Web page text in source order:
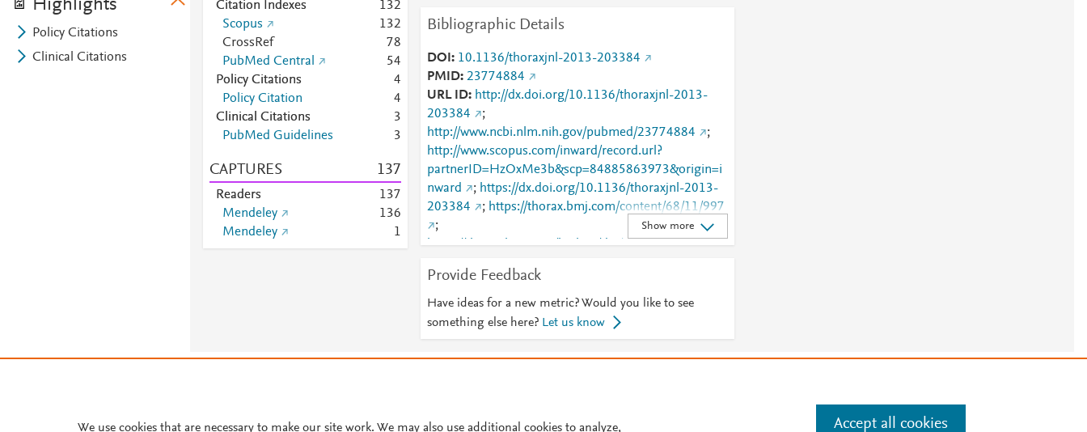
Highlights
Policy Citations
Clinical Citations
Citation Indexes 132
Scopus
132
CrossRef
78
PubMed Central
54
Policy Citations
4
Policy Citation
4
Clinical Citations
3
PubMed Guidelines
3
CAPTURES 137
Readers 137
Mendeley
136
Mendeley
1
Bibliographic Details
DOI
10.1136/thoraxjnl-2013-203384
PMID 23774884
URL ID
http://dx.doi.org/10.1136/thoraxjnl-2013-
203384
;
http://www.ncbi.nlm.nih.gov/pubmed/23774884
;
http://www.scopus.com/inward/record.url?
partnerID=HzOxMe3b&scp=84885863973&origin=i
nward
; https://dx.doi.org/10.1136/thoraxjnl-2013-
203384
; https://thorax.bmj.com/content/68/11/997
;
https://thorax.bmj.com/lookup/doi/10.1136/thoraxjnl-
Show more
Provide Feedback
Have ideas for a new metric? Would you like to see
something else here? Let us know
Manage cookies by visiting
Cookie settings
We use cookies that are necessary to make our site work. We may also use additional cookies to analyze, Accept all cookies